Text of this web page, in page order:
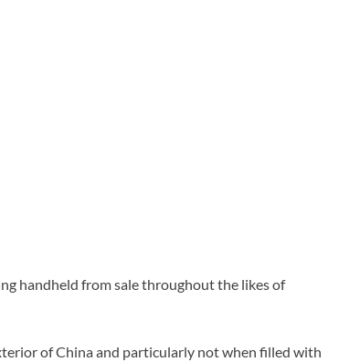
handheld from sale throughout the likes of
of China and particularly not when filled with